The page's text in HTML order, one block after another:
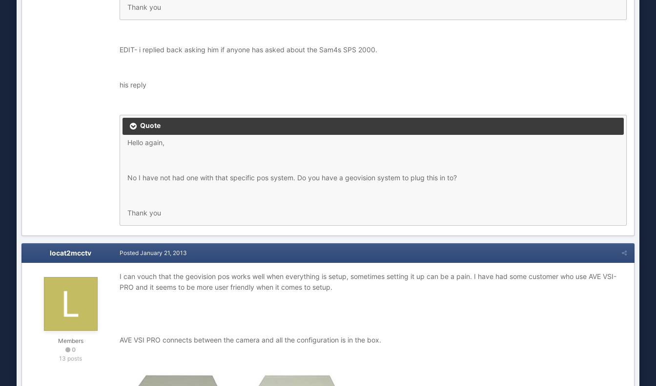
Thank you
EDIT- i replied back asking him if anyone has asked about the Sam4s SPS 2000.
his reply
Quote
Hello again,
No I have not had one with that specific pos system. Do you have a geovision system to plug this in to?
Thank you
locat2mcctv
Members
0
13 posts
Posted January 21, 2013
I can vouch that the geovision pos works well when everything is setup, sometimes setting it up can be a pain. I have had some customer who use AVE VSI-
PRO and it seems to be more user friendly when it comes to setup.
AVE VSI PRO connects between the camera and all the configuration is in the box.